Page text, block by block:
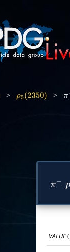
> ρ5(2350) > π−
π p
VALUE